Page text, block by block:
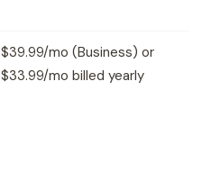
$39.99/mo (Business) or
$33.99/mo billed yearly